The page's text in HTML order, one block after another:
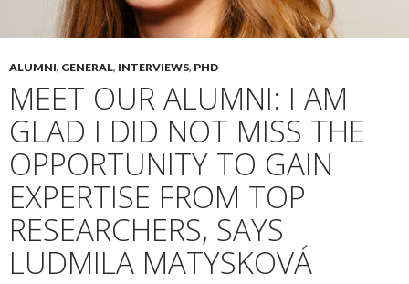
ALUMNI, GENERAL, INTERVIEWS, PHD
MEET OUR ALUMNI: I AM
GLAD I DID NOT MISS THE
OPPORTUNITY TO GAIN
EXPERTISE FROM TOP
RESEARCHERS, SAYS
LUDMILA MATYSKOVÁ